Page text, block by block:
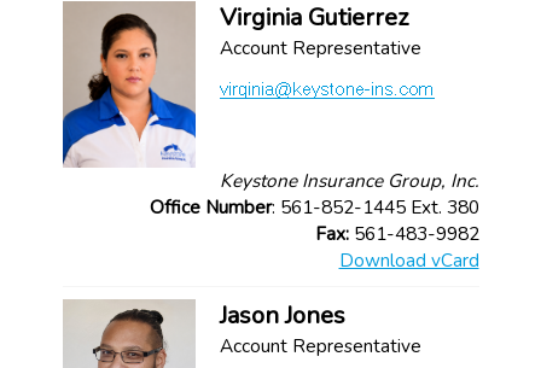
Virginia Gutierrez
Account Representative
Keystone Insurance Group, Inc.
Office Number: 561-852-1445 Ext. 380
Fax: 561-483-9982
Download vCard
Jason Jones
Account Representative